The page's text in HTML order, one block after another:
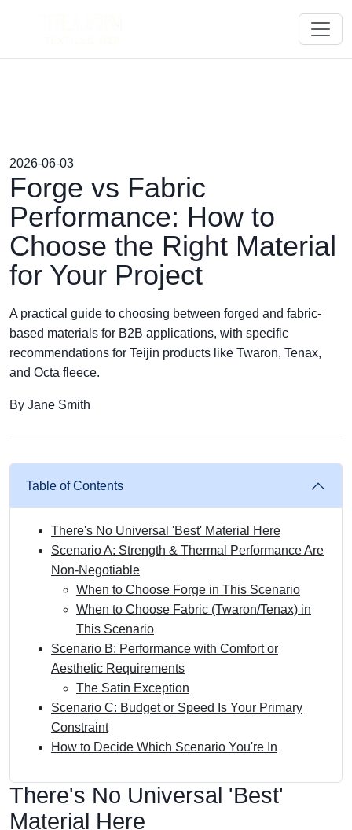
2026-06-03
Forge vs Fabric
Performance: How to
Choose the Right Material
for Your Project
A practical guide to choosing between forged and fabric-
based materials for B2B applications, with specific
recommendations for Teijin products like Twaron, Tenax,
and Octa fleece.
By Jane Smith
Table of Contents
There's No Universal 'Best' Material Here
Scenario A: Strength & Thermal Performance Are
Non-Negotiable
When to Choose Forge in This Scenario
When to Choose Fabric (Twaron/Tenax) in
This Scenario
Scenario B: Performance with Comfort or
Aesthetic Requirements
The Satin Exception
Scenario C: Budget or Speed Is Your Primary
Constraint
How to Decide Which Scenario You're In
There's No Universal 'Best'
Material Here